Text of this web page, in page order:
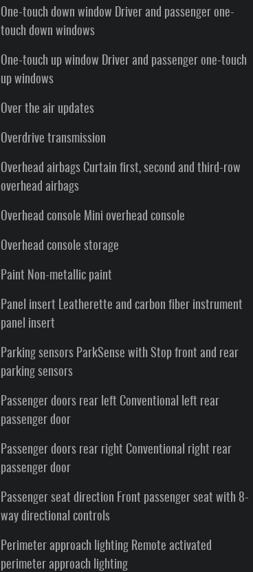
One-touch down window Driver and passenger one-
touch down windows
One-touch up window Driver and passenger one-touch
up windows
Over the air updates
Overdrive transmission
Overhead airbags Curtain first, second and third-row
overhead airbags
Overhead console Mini overhead console
Overhead console storage
Paint Non-metallic paint
Panel insert Leatherette and carbon fiber instrument
panel insert
Parking sensors ParkSense with Stop front and rear
parking sensors
Passenger doors rear left Conventional left rear
passenger door
Passenger doors rear right Conventional right rear
passenger door
Passenger seat direction Front passenger seat with 8-
way directional controls
Perimeter approach lighting Remote activated
perimeter approach lighting